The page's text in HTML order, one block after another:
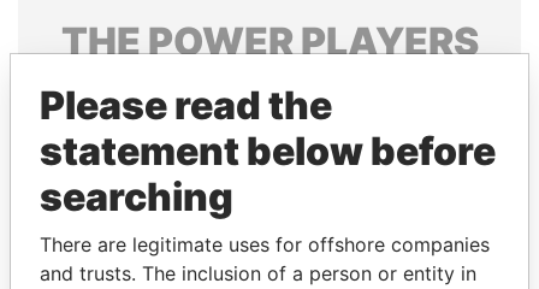
THEPOWERPLAYERS
Explore the offshore connections of world leaders,
politicians and their relatives and associates.
Pandora
Papers
Papers
Please read the
statement below before
searching
There are legitimate uses for offshore companies
and trusts. The inclusion of a person or entity in